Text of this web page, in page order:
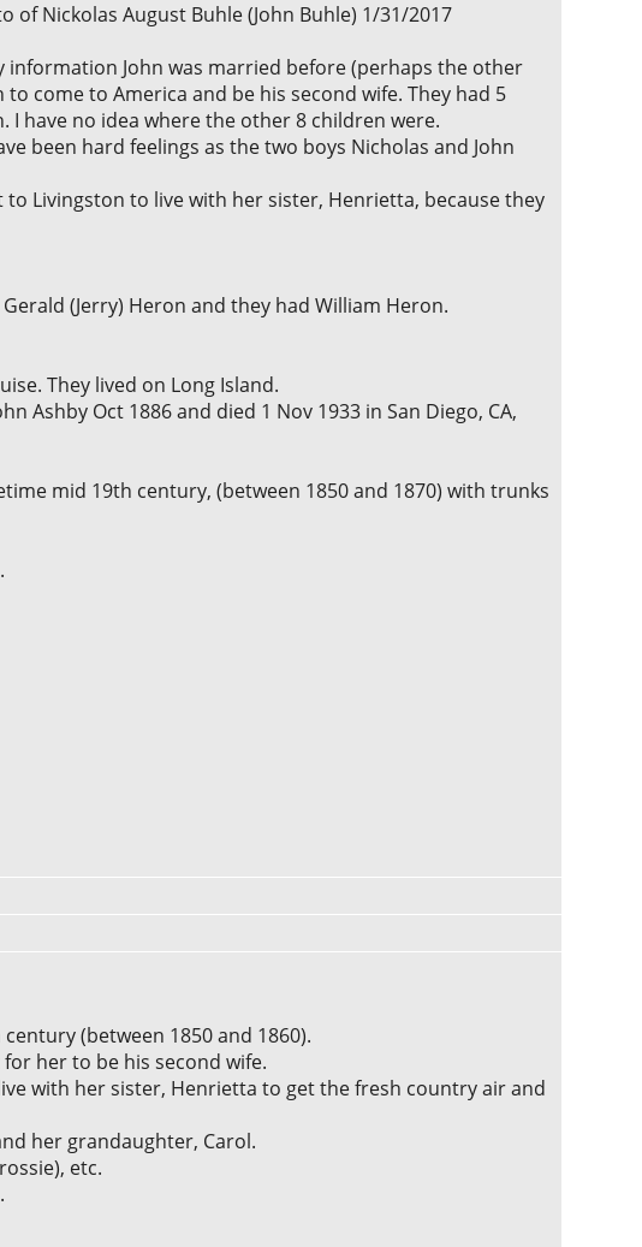
Nickolas August Buhle (John Buhle) 1/31/2017
information John was married before (perhaps the other
come to America and be his second wife. They had 5
have no idea where the other 8 children were.
been hard feelings as the two boys Nicholas and John
Livingston to live with her sister, Henrietta, because they
(Jerry) Heron and they had William Heron.
They lived on Long Island.
Ashby Oct 1886 and died 1 Nov 1933 in San Diego, CA,
mid 19th century, (between 1850 and 1870) with trunks
(between 1850 and 1860).
her to be his second wife.
with her sister, Henrietta to get the fresh country air and
her grandaughter, Carol.
etc.